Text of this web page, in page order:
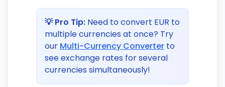
💡 Pro Tip: Need to convert EUR to
multiple currencies at once? Try
our Multi-Currency Converter to
see exchange rates for several
currencies simultaneously!